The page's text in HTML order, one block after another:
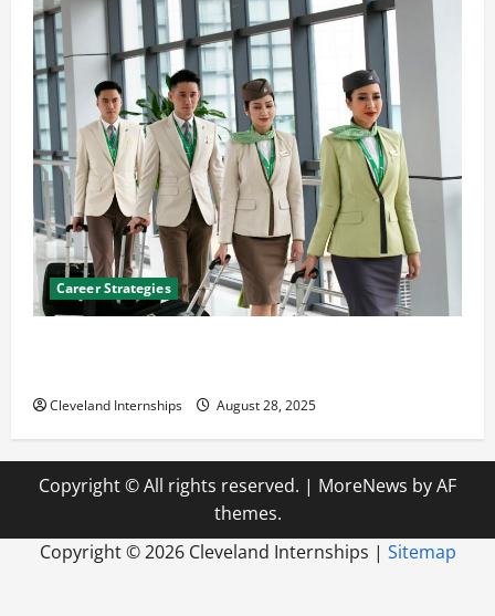
Career Strategies
Cleveland Internships August 28, 2025
Copyright © All rights reserved. | MoreNews by AF
themes.
Copyright ©2026 Cleveland Internships | Sitemap